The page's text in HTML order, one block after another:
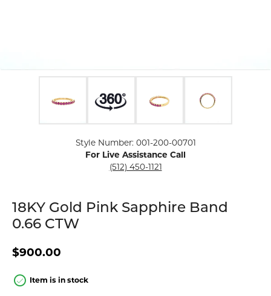
Style Number: 001-200-00701
For Live Assistance Call
(512) 450-1121
18KY Gold Pink Sapphire Band
0.66 CTW
$900.00
Item is in stock